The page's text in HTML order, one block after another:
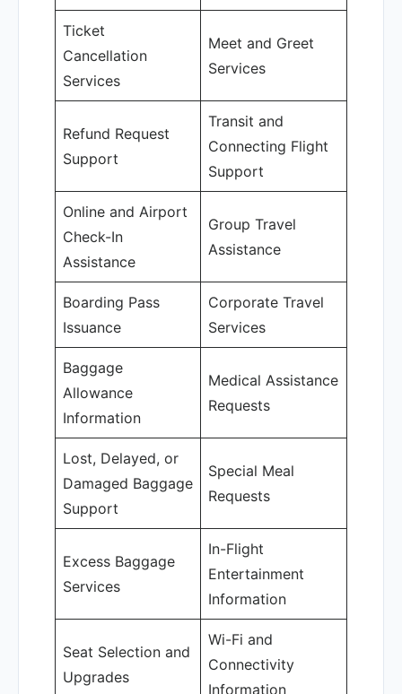
Ticket
Cancellation
Services
Meet and Greet
Services
Refund Request
Support
Transit and
Connecting Flight
Support
Online and Airport
Check-In
Assistance
Group Travel
Assistance
Boarding Pass
Issuance
Corporate Travel
Services
Baggage
Allowance
Information
Medical Assistance
Requests
Lost, Delayed, or
Damaged Baggage
Support
Special Meal
Requests
Excess Baggage
Services
In-Flight
Entertainment
Information
Seat Selection and
Upgrades
Wi-Fi and
Connectivity
Information